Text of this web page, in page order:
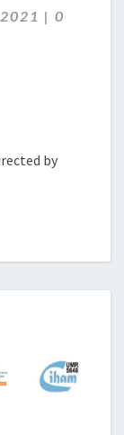
| 0
by